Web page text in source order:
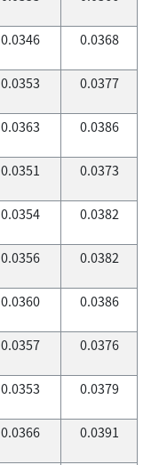
0.0346 0.0368
0.0353 0.0377
0.0363 0.0386
0.0351 0.0373
0.0354 0.0382
0.0356 0.0382
0.0360 0.0386
0.0357 0.0376
0.0353 0.0379
0.0366 0.0391